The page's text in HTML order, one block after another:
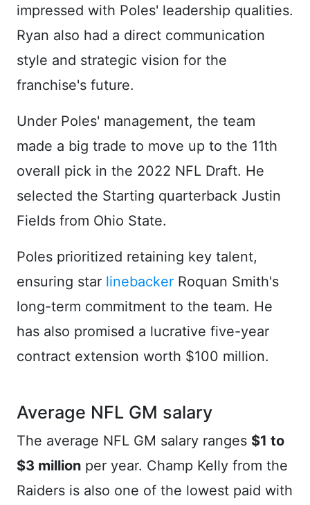
impressed with Poles' leadership qualities.
Ryan also had a direct communication
style and strategic vision for the
franchise's future.
Under Poles' management, the team
made a big trade to move up to the 11th
overall pick in the 2022 NFL Draft. He
selected the Starting quarterback Justin
Fields from Ohio State.
Poles prioritized retaining key talent,
ensuring star linebacker Roquan Smith's
long-term commitment to the team. He
has also promised a lucrative five-year
contract extension worth $100 million.
Average NFL GM salary
The average NFL GM salary ranges $1 to
$3 million per year. Champ Kelly from the
Raiders is also one of the lowest paid with